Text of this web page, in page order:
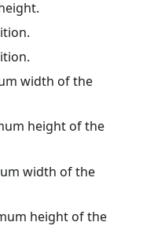
width of the
height of the
width of the
height of the